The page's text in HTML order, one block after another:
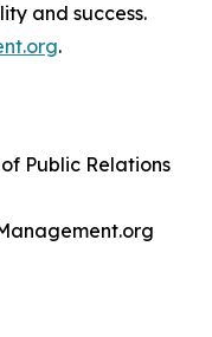
and success.
.
Public Relations